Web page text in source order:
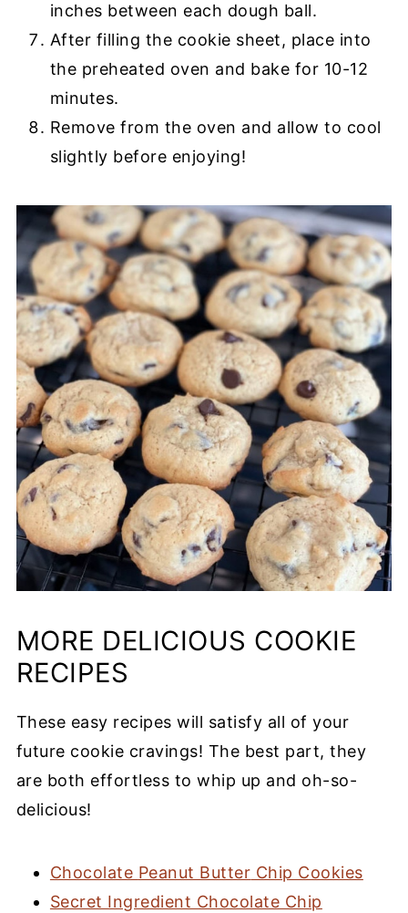
inches between each dough ball.
After filling the cookie sheet, place into
the preheated oven and bake for 10-12
minutes.
Remove from the oven and allow to cool
slightly before enjoying!
MORE DELICIOUS COOKIE
RECIPES
These easy recipes will satisfy all of your
future cookie cravings! The best part, they
are both effortless to whip up and oh-so-
delicious!
Chocolate Peanut Butter Chip Cookies
Secret Ingredient Chocolate Chip